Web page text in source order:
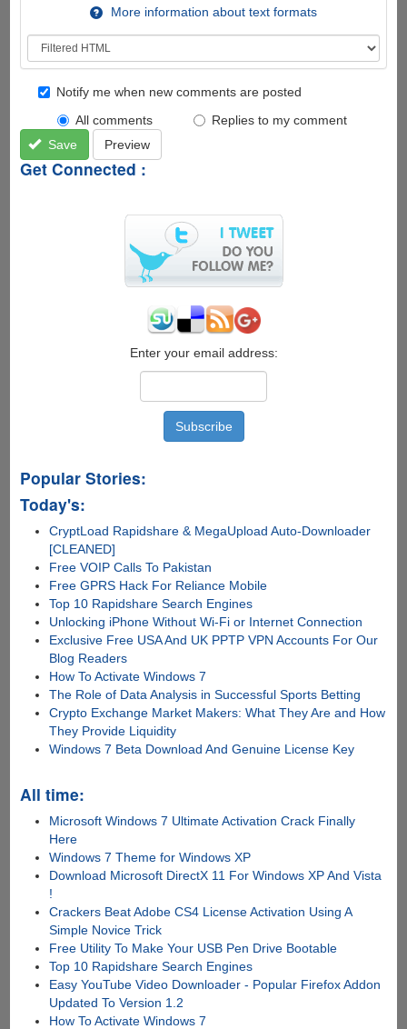
More information about text formats
Notify me when new comments are posted
All comments
Replies to my comment
Save
Preview
Get Connected :
Enter your email address:
Popular Stories:
Today's:
CryptLoad Rapidshare & MegaUpload Auto-Downloader
[CLEANED]
Free VOIP Calls To Pakistan
Free GPRS Hack For Reliance Mobile
Top 10 Rapidshare Search Engines
Unlocking iPhone Without Wi-Fi or Internet Connection
Exclusive Free USA And UK PPTP VPN Accounts For Our
Blog Readers
How To Activate Windows 7
The Role of Data Analysis in Successful Sports Betting
Crypto Exchange Market Makers: What They Are and How
They Provide Liquidity
Windows 7 Beta Download And Genuine License Key
All time:
Microsoft Windows 7 Ultimate Activation Crack Finally
Here
Windows 7 Theme for Windows XP
Download Microsoft DirectX 11 For Windows XP And Vista
!
Crackers Beat Adobe CS4 License Activation Using A
Simple Novice Trick
Free Utility To Make Your USB Pen Drive Bootable
Top 10 Rapidshare Search Engines
Easy YouTube Video Downloader - Popular Firefox Addon
Updated To Version 1.2
How To Activate Windows 7